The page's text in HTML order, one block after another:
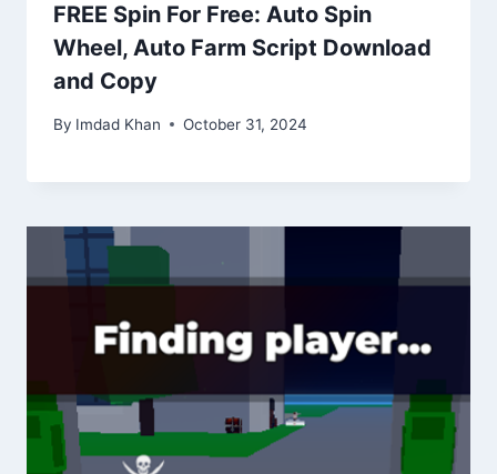
FREE Spin For Free: Auto Spin
Wheel, Auto Farm Script Download
and Copy
By Imdad Khan October 31, 2024